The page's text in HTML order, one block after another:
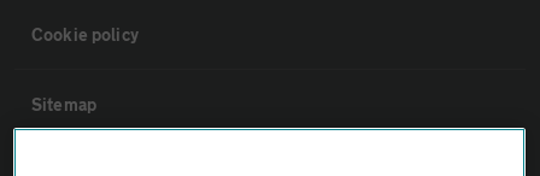
Cookie policy
Sitemap